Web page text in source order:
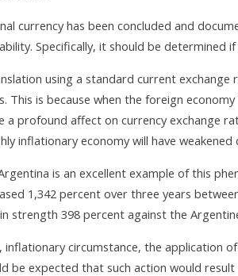
currency has been concluded and
Specifically, it should be determined
using a standard current
This is because when the foreign
a profound affect on currency exchange
inflationary economy will have
is an excellent example of this
1,342 percent over three years
strength 398 percent against the
inflationary circumstance, the application
be expected that such action would